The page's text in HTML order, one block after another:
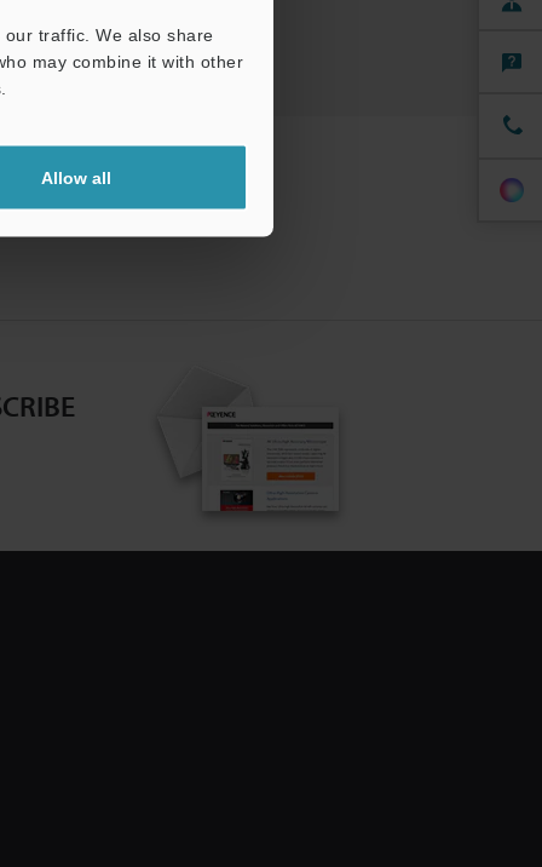
traffic. We also share
may combine it with other
Allow all